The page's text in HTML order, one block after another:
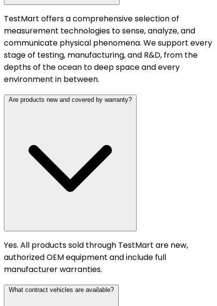
TestMart offers a comprehensive selection of
measurement technologies to sense, analyze, and
communicate physical phenomena. We support every
stage of testing, manufacturing, and R&D, from the
depths of the ocean to deep space and every
environment in between.
Are products new and covered by warranty?
Yes. All products sold through TestMart are new,
authorized OEM equipment and include full
manufacturer warranties.
What contract vehicles are available?